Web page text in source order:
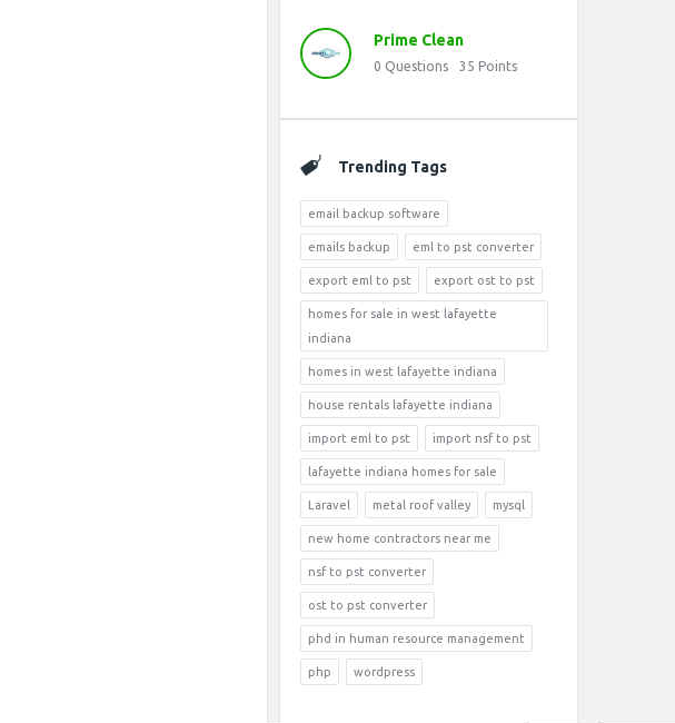
Prime Clean
0 Questions 35 Points
Trending Tags
email backup software
emails backup eml to pst converter
export eml to pst export ost to pst
homes for sale in west lafayette
indiana
homes in west lafayette indiana
house rentals lafayette indiana
import eml to pst import nsf to pst
lafayette indiana homes for sale
Laravel metal roof valley mysql
new home contractors near me
nsf to pst converter
ost to pst converter
phd in human resource management
php wordpress